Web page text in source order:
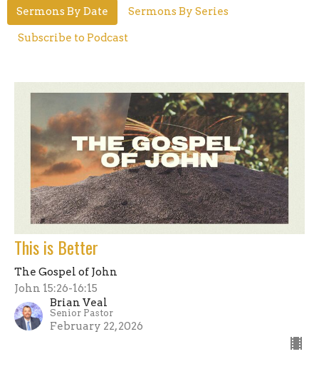
Sermons By Date Sermons By Series
Subscribe to Podcast
This is Better
The Gospel of John
John 15:26-16:15
Brian Veal
Senior Pastor
February 22, 2026